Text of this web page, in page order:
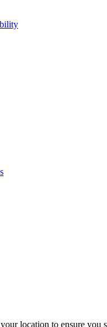
location to ensure